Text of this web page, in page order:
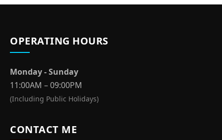
OPERATING HOURS
Monday - Sunday
11:00AM – 09:00PM
(Including Public Holidays)
CONTACT ME